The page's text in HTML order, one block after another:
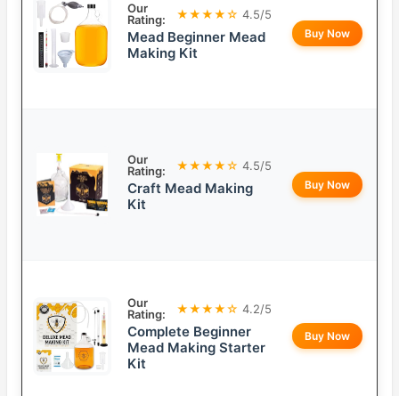
Our
Rating:
★★★★☆ 4.5/5
Mead Beginner Mead
Making Kit
Buy Now
Our
Rating:
★★★★☆ 4.5/5
Craft Mead Making
Kit
Buy Now
Our
Rating:
★★★★☆ 4.2/5
Complete Beginner
Mead Making Starter
Kit
Buy Now